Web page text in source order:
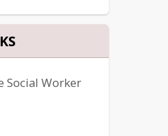
Social Worker